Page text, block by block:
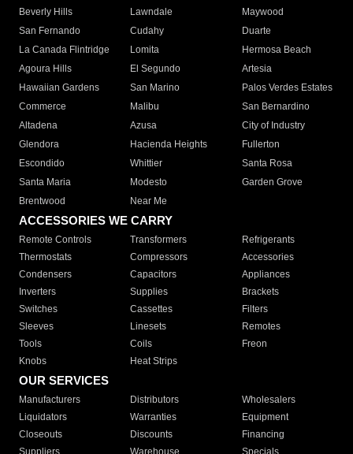
Beverly Hills
Lawndale
Maywood
San Fernando
Cudahy
Duarte
La Canada Flintridge
Lomita
Hermosa Beach
Agoura Hills
El Segundo
Artesia
Hawaiian Gardens
San Marino
Palos Verdes Estates
Commerce
Malibu
San Bernardino
Altadena
Azusa
City of Industry
Glendora
Hacienda Heights
Fullerton
Escondido
Whittier
Santa Rosa
Santa Maria
Modesto
Garden Grove
Brentwood
Near Me
ACCESSORIES WE CARRY
Remote Controls Transformers
Refrigerants
Thermostats
Compressors
Accessories
Condensers
Capacitors
Appliances
Inverters
Supplies
Brackets
Switches
Cassettes
Filters
Sleeves
Linesets
Remotes
Tools
Coils
Freon
Knobs
Heat Strips
OUR SERVICES
Manufacturers Distributors
Wholesalers
Liquidators
Warranties
Equipment
Closeouts
Discounts
Financing